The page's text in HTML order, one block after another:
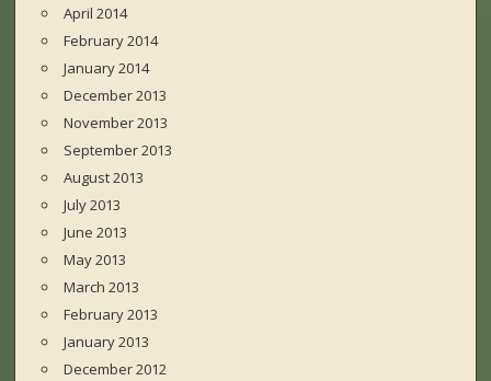
April 2014
February 2014
January 2014
December 2013
November 2013
September 2013
August 2013
July 2013
June 2013
May 2013
March 2013
February 2013
January 2013
December 2012